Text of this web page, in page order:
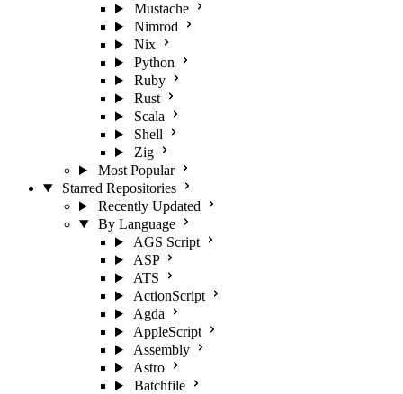
Mustache
Nimrod
Nix
Python
Ruby
Rust
Scala
Shell
Zig
Most Popular
Starred Repositories
Recently Updated
By Language
AGS Script
ASP
ATS
ActionScript
Agda
AppleScript
Assembly
Astro
Batchfile